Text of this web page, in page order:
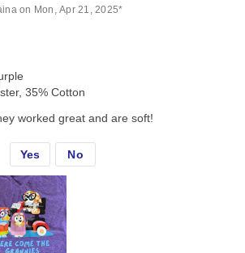
on Mon, Apr 21, 2025*
35% Cotton
worked great and are soft!
Yes No